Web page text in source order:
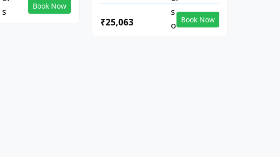
Book Now
₹25,063 Book Now